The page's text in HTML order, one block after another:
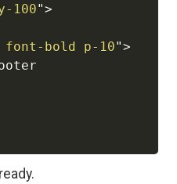
100">
bold p-10">